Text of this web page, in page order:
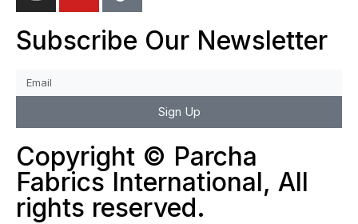
Subscribe Our Newsletter
Sign Up
Copyright © Parcha
Fabrics International, All
rights reserved.